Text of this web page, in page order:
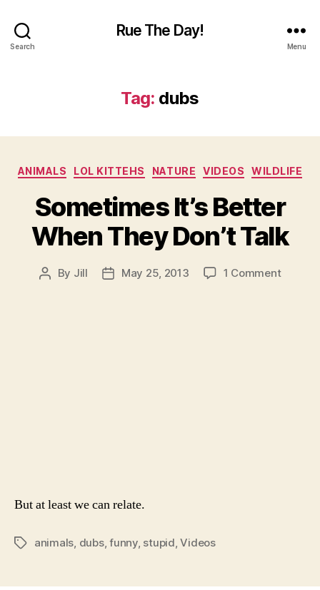
Search
Rue The Day!
Menu
Tag: dubs
Categories
ANIMALS LOL KITTEHS NATURE VIDEOS WILDLIFE
Sometimes It’s Better
When They Don’t Talk
Post
By Jill
PostMay 25, 2013 1 Commenton
But at least we can relate.
Tagsanimals, dubs,funny, stupid,Videos